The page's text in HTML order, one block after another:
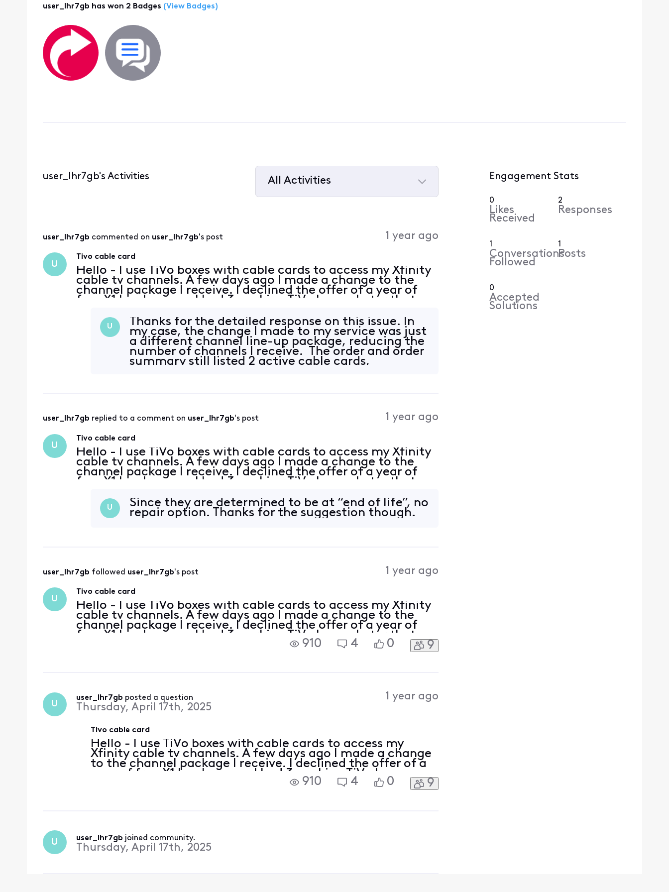
user_lhr7gb has won 2 Badges (View Badges)
user_lhr7gb's Activities
All Activities
user_lhr7gb commented on user_lhr7gb's post 1 year ago
U
Tivo cable card
Hello - I use TiVo boxes with cable cards to access my Xfinity
cable tv channels. A few days ago I made a change to the
channel package I receive. I declined the offer of a year of
free X1 box because I had 3 working TiVo boxes. Later that
U
Thanks for the detailed response on this issue. In
my case, the change I made to my service was just
a different channel line-up package, reducing the
number of channels I receive. The order and order
summary still listed 2 active cable cards,
user_lhr7gb replied to a comment on user_lhr7gb's post 1 year ago
U
Tivo cable card
Hello - I use TiVo boxes with cable cards to access my Xfinity
cable tv channels. A few days ago I made a change to the
channel package I receive. I declined the offer of a year of
free X1 box because I had 3 working TiVo boxes. Later that
U
Since they are determined to be at “end of life”, no
repair option. Thanks for the suggestion though.
user_lhr7gb followed user_lhr7gb's post 1 year ago
U
Tivo cable card
Hello - I use TiVo boxes with cable cards to access my Xfinity
cable tv channels. A few days ago I made a change to the
channel package I receive. I declined the offer of a year of
free X1 box because I had 3 working TiVo boxes. Later that
day, all three stopped being able to access channels, giving
910 4 0 9
U
user_lhr7gb posted a question
Thursday, April 17th, 2025
1 year ago
Tivo cable card
Hello - I use TiVo boxes with cable cards to access my
Xfinity cable tv channels. A few days ago I made a change
to the channel package I receive. I declined the offer of a
year of free X1 box because I had 3 working TiVo boxes.
Later that day, all three stopped being able to access
910 4 0 9
U user_lhr7gb joined community.
Thursday, April 17th, 2025
Engagement Stats
0
Likes
Received
2
Responses
1
Conversations
Followed
1
Posts
0
Accepted
Solutions